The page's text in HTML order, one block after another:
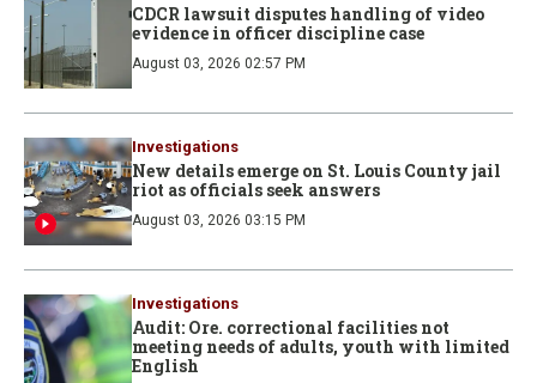
CDCR lawsuit disputes handling of video
evidence in officer discipline case
August 03, 2026 02:57 PM
Investigations
New details emerge on St. Louis County jail
riot as officials seek answers
August 03, 2026 03:15 PM
Investigations
Audit: Ore. correctional facilities not
meeting needs of adults, youth with limited
English